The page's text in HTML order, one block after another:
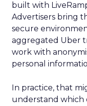
built with
Advertisers bring
secure
aggregated Uber
work with
personal
In practice, that
understand which